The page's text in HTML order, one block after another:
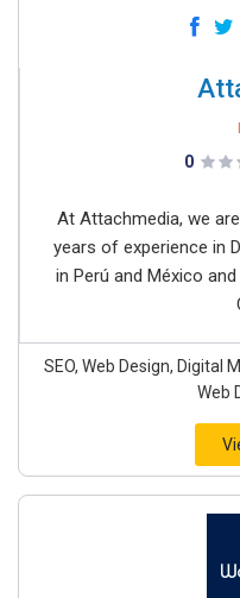
0
At Attachmedia, we
years of experience in
in Perú and México
SEO, Web Design, Digital
Web